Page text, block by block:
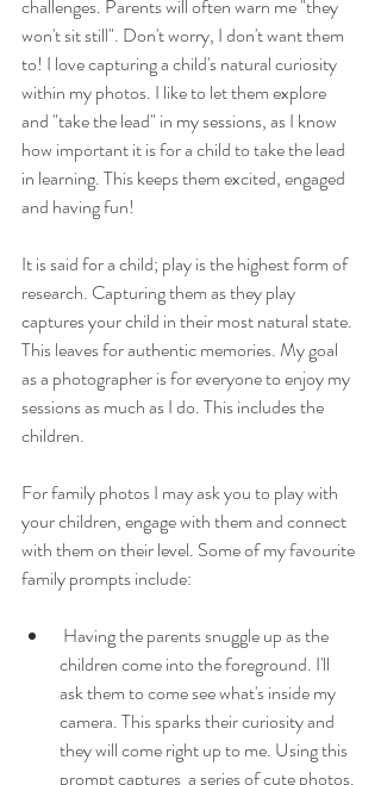
challenges. Parents will often warn me "they
won't sit still". Don't worry, I don't want them
to! I love capturing a child's natural curiosity
within my photos. I like to let them explore
and "take the lead" in my sessions, as I know
how important it is for a child to take the lead
in learning. This keeps them excited, engaged
and having fun!
It is said for a child; play is the highest form of
research. Capturing them as they play
captures your child in their most natural state.
This leaves for authentic memories. My goal
as a photographer is for everyone to enjoy my
sessions as much as I do. This includes the
children.
For family photos I may ask you to play with
your children, engage with them and connect
with them on their level. Some of my favourite
family prompts include:
children come into the foreground. I'll
ask them to come see what's inside my
camera. This sparks their curiosity and
they will come right up to me. Using this
prompt captures  a series of cute photos.